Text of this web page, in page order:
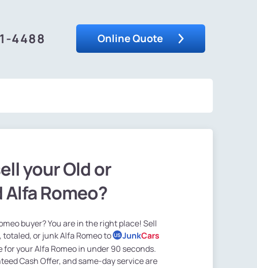
4488 Online Quote
your Old or
Romeo?
buyer? You are in the right place! Sell
totaled, or junk Alfa Romeo toUS JunkCars
for your Alfa Romeo in under 90 seconds.
Cash Offer, and same-day service are